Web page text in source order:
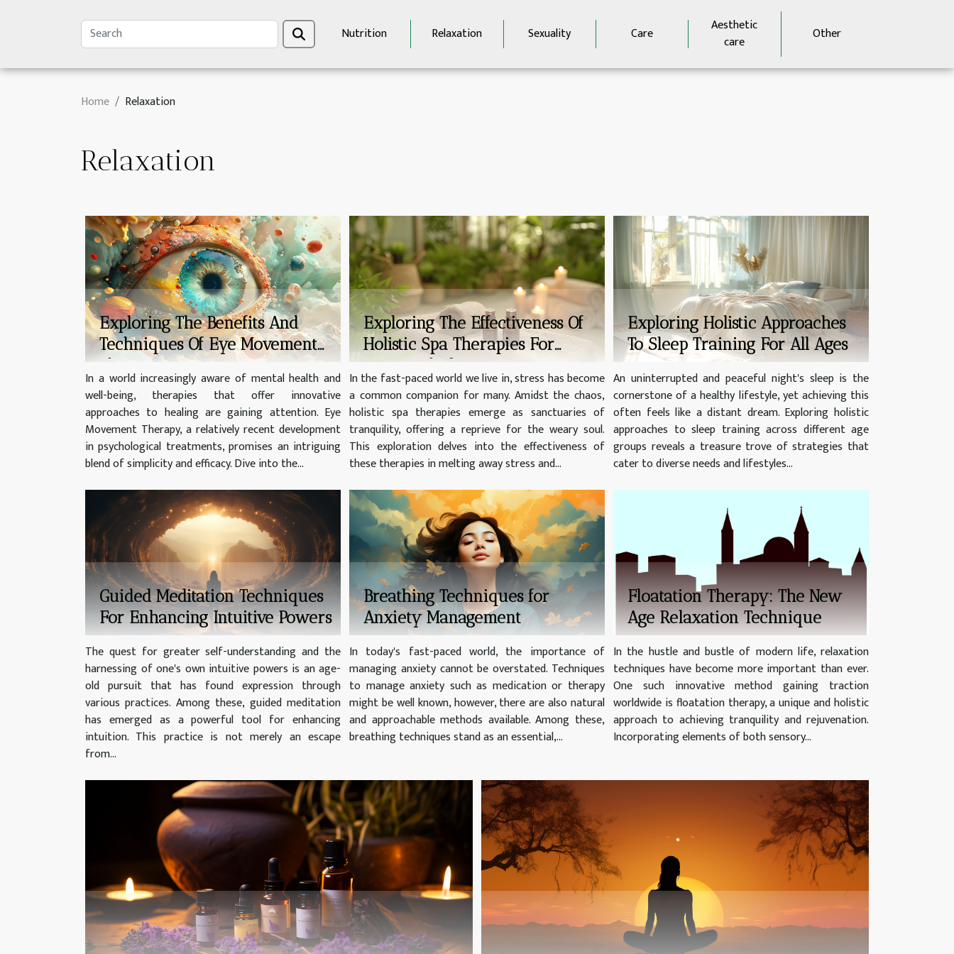
Nutrition Relaxation Sexuality Care
Aesthetic
care
Other
Home Relaxation
Relaxation
Exploring The Benefits And
Techniques Of Eye Movement
Therapy
In a world increasingly aware of mental health and
well-being, therapies that offer innovative
approaches to healing are gaining attention. Eye
Movement Therapy, a relatively recent development
in psychological treatments, promises an intriguing
blend of simplicity and efficacy. Dive into the...
Exploring The Effectiveness Of
Holistic Spa Therapies For
Stress Relief
In the fast-paced world we live in, stress has become
a common companion for many. Amidst the chaos,
holistic spa therapies emerge as sanctuaries of
tranquility, offering a reprieve for the weary soul.
This exploration delves into the effectiveness of
these therapies in melting away stress and...
Exploring Holistic Approaches
To Sleep Training For All Ages
An uninterrupted and peaceful night's sleep is the
cornerstone of a healthy lifestyle, yet achieving this
often feels like a distant dream. Exploring holistic
approaches to sleep training across different age
groups reveals a treasure trove of strategies that
cater to diverse needs and lifestyles...
Guided Meditation Techniques
For Enhancing Intuitive Powers
The quest for greater self-understanding and the
harnessing of one's own intuitive powers is an age-
old pursuit that has found expression through
various practices. Among these, guided meditation
has emerged as a powerful tool for enhancing
intuition. This practice is not merely an escape
from...
Breathing Techniques for
Anxiety Management
In today's fast-paced world, the importance of
managing anxiety cannot be overstated. Techniques
to manage anxiety such as medication or therapy
might be well known, however, there are also natural
and approachable methods available. Among these,
breathing techniques stand as an essential,...
Floatation Therapy: The New
Age Relaxation Technique
In the hustle and bustle of modern life, relaxation
techniques have become more important than ever.
One such innovative method gaining traction
worldwide is floatation therapy, a unique and holistic
approach to achieving tranquility and rejuvenation.
Incorporating elements of both sensory...